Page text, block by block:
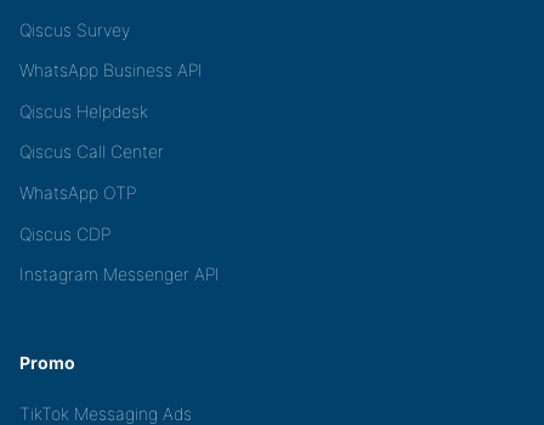
Qiscus Survey
WhatsApp Business API
Qiscus Helpdesk
Qiscus Call Center
WhatsApp OTP
Qiscus CDP
Instagram Messenger API
Promo
TikTok Messaging Ads